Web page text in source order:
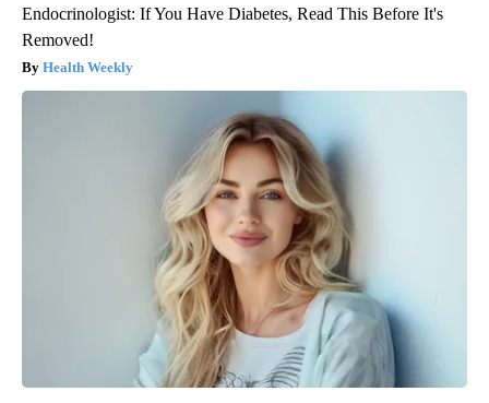
Endocrinologist: If You Have Diabetes, Read This Before It's
Removed!
Health Weekly